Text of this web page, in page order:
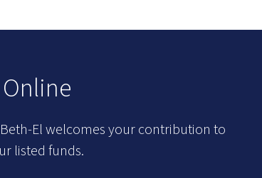
El welcomes your contribution to
listed funds.